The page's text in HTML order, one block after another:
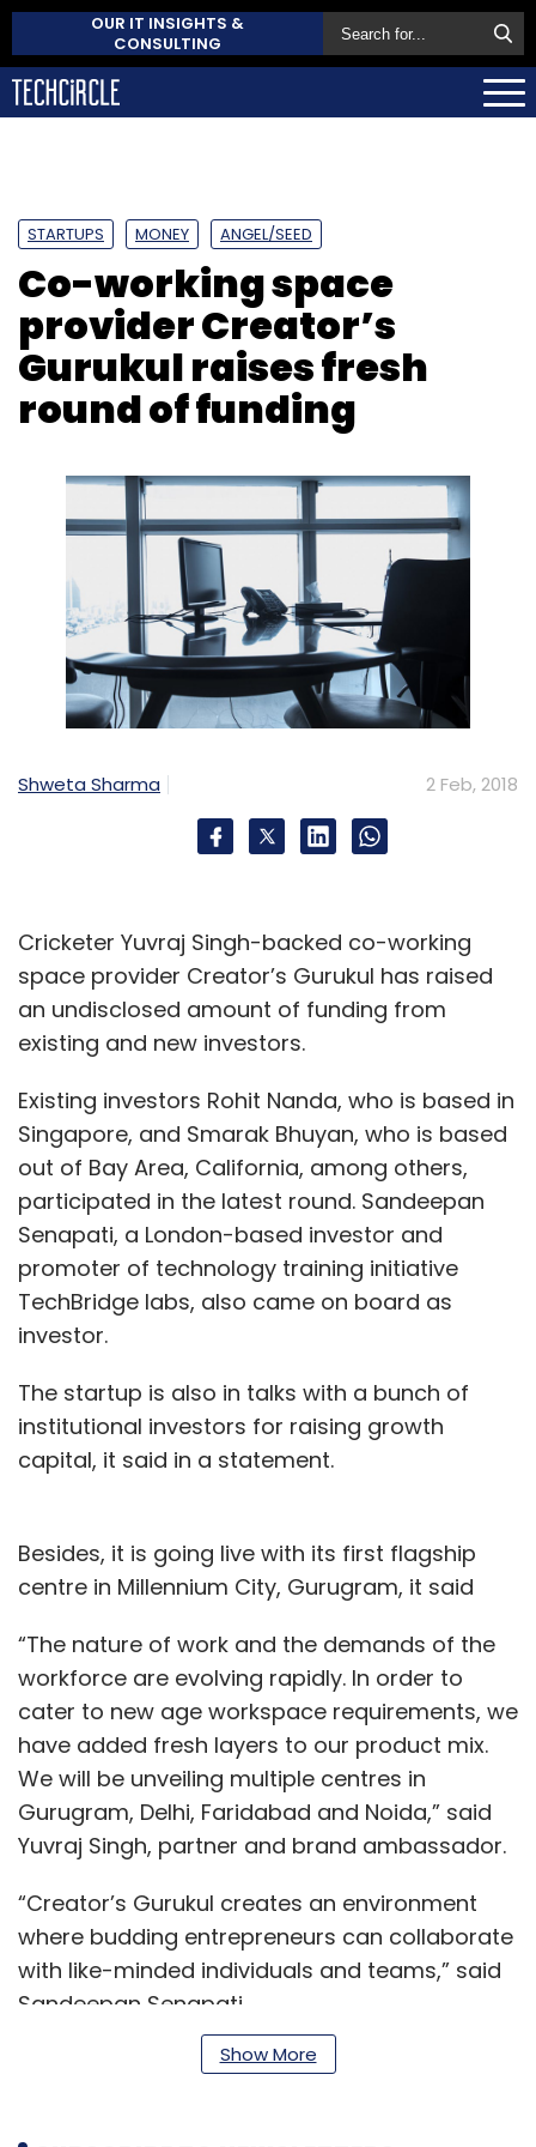
OUR IT INSIGHTS &
CONSULTING
STARTUPS MONEY ANGEL/SEED
Co-working space
provider Creator’s
Gurukul raises fresh
round of funding
Shweta Sharma 2 Feb, 2018
Cricketer Yuvraj Singh-backed co-working
space provider Creator’s Gurukul has raised
an undisclosed amount of funding from
existing and new investors.
Existing investors Rohit Nanda, who is based in
Singapore, and Smarak Bhuyan, who is based
out of Bay Area, California, among others,
participated in the latest round. Sandeepan
Senapati, a London-based investor and
promoter of technology training initiative
TechBridge labs, also came on board as
investor.
The startup is also in talks with a bunch of
institutional investors for raising growth
capital, it said in a statement.
Besides, it is going live with its first flagship
centre in Millennium City, Gurugram, it said
“The nature of work and the demands of the
workforce are evolving rapidly. In order to
cater to new age workspace requirements, we
have added fresh layers to our product mix.
We will be unveiling multiple centres in
Gurugram, Delhi, Faridabad and Noida,” said
Yuvraj Singh, partner and brand ambassador.
“Creator’s Gurukul creates an environment
where budding entrepreneurs can collaborate
with like-minded individuals and teams,” said
Sandeepan Senapati.
Show More